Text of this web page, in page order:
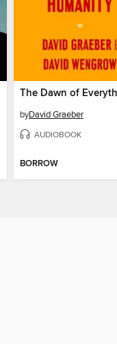
byDavid Graeber
AUDIOBOOK
BORROW